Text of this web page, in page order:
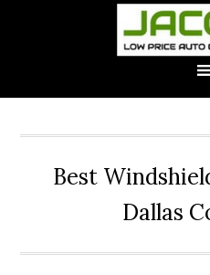
Best
Dallas